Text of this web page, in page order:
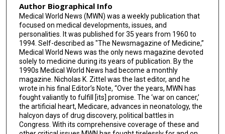
Author Biographical Info
Medical World News (MWN) was a weekly publication that
focused on medical developments, issues, and
personalities. It was published for 35 years from 1960 to
1994. Self-described as "The Newsmagazine of Medicine,”
Medical World News was the only news magazine devoted
solely to medicine during its years of publication. By the
1990s Medical World News had become a monthly
magazine. Nicholas K. Zittel was the last editor, and he
wrote in his final Editor’s Note, “Over the years, MWN has
fought valiantly to fulfill [its] promise. The ‘war on cancer,’
the artificial heart, Medicare, advances in neonatology, the
halcyon days of drug discovery, political battles in
Congress. With its comprehensive coverage of these and